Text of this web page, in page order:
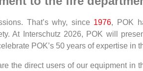
That’s why, since 1976, POK
At Interschutz 2026, POK will
POK’s 50 years of expertise in
the direct users of our equipment in